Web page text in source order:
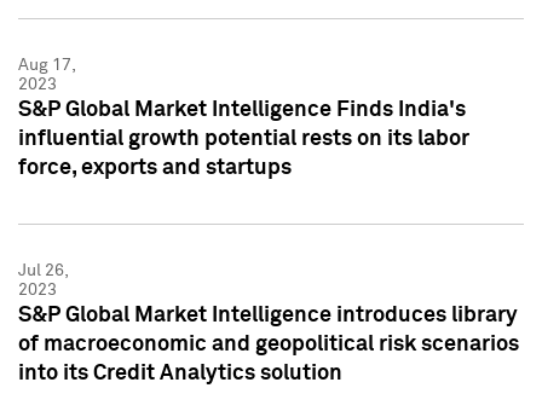
Aug 17,
2023
S&P Global Market Intelligence Finds India's
influential growth potential rests on its labor
force, exports and startups
Jul 26,
2023
S&P Global Market Intelligence introduces library
of macroeconomic and geopolitical risk scenarios
into its Credit Analytics solution